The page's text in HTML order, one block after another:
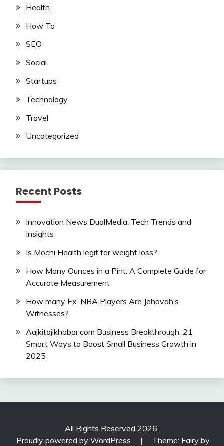
Health
How To
SEO
Social
Startups
Technology
Travel
Uncategorized
Recent Posts
Innovation News DualMedia: Tech Trends and
Insights
Is Mochi Health legit for weight loss?
How Many Ounces in a Pint: A Complete Guide for
Accurate Measurement
How many Ex-NBA Players Are Jehovah’s
Witnesses?
Aajkitajikhabar.com Business Breakthrough: 21
Smart Ways to Boost Small Business Growth in
2025
All Rights Reserved 2026.
Proudly powered by WordPress
| Theme: Fairy by